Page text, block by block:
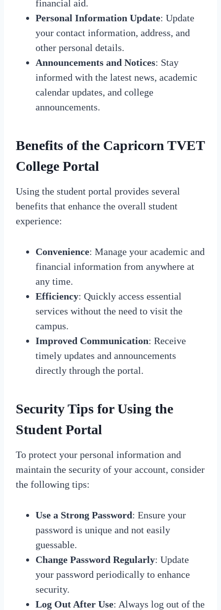
financial aid.
Personal Information Update: Update
your contact information, address, and
other personal details.
Announcements and Notices: Stay
informed with the latest news, academic
calendar updates, and college
announcements.
Benefits of the Capricorn TVET
College Portal
Using the student portal provides several
benefits that enhance the overall student
experience:
Convenience: Manage your academic and
financial information from anywhere at
any time.
Efficiency: Quickly access essential
services without the need to visit the
campus.
Improved Communication: Receive
timely updates and announcements
directly through the portal.
Security Tips for Using the
Student Portal
To protect your personal information and
maintain the security of your account, consider
the following tips:
Use a Strong Password: Ensure your
password is unique and not easily
guessable.
Change Password Regularly: Update
your password periodically to enhance
security.
Log Out After Use: Always log out of the